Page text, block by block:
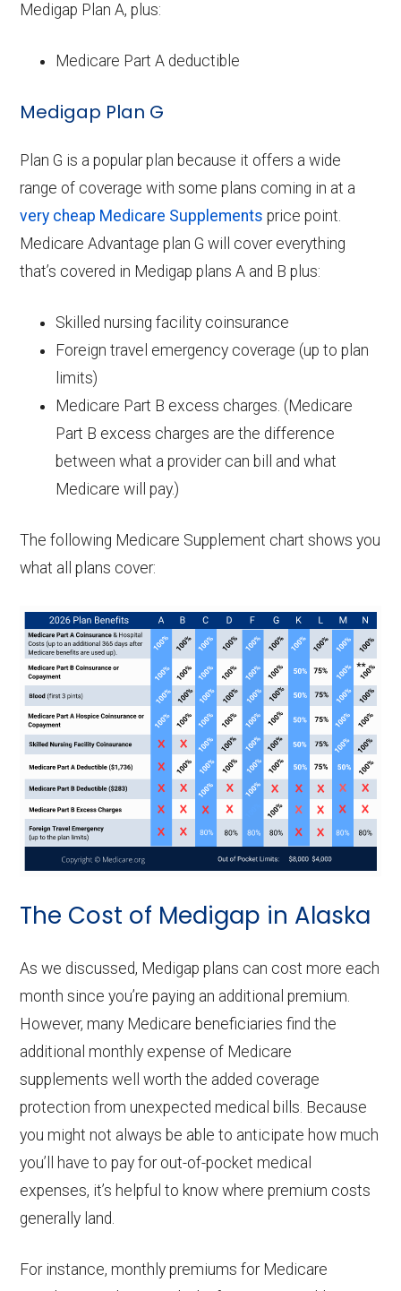
Medigap Plan A, plus:
Medicare Part A deductible
Medigap Plan G
Plan G is a popular plan because it offers a wide
range of coverage with some plans coming in at a
very cheap Medicare Supplements price point.
Medicare Advantage plan G will cover everything
that’s covered in Medigap plans A and B plus:
Skilled nursing facility coinsurance
Foreign travel emergency coverage (up to plan
limits)
Medicare Part B excess charges. (Medicare
Part B excess charges are the difference
between what a provider can bill and what
Medicare will pay.)
The following Medicare Supplement chart shows you
what all plans cover:
The Cost of Medigap in Alaska
As we discussed, Medigap plans can cost more each
month since you’re paying an additional premium.
However, many Medicare beneficiaries find the
additional monthly expense of Medicare
supplements well worth the added coverage
protection from unexpected medical bills. Because
you might not always be able to anticipate how much
you’ll have to pay for out-of-pocket medical
expenses, it’s helpful to know where premium costs
generally land.
For instance, monthly premiums for Medicare